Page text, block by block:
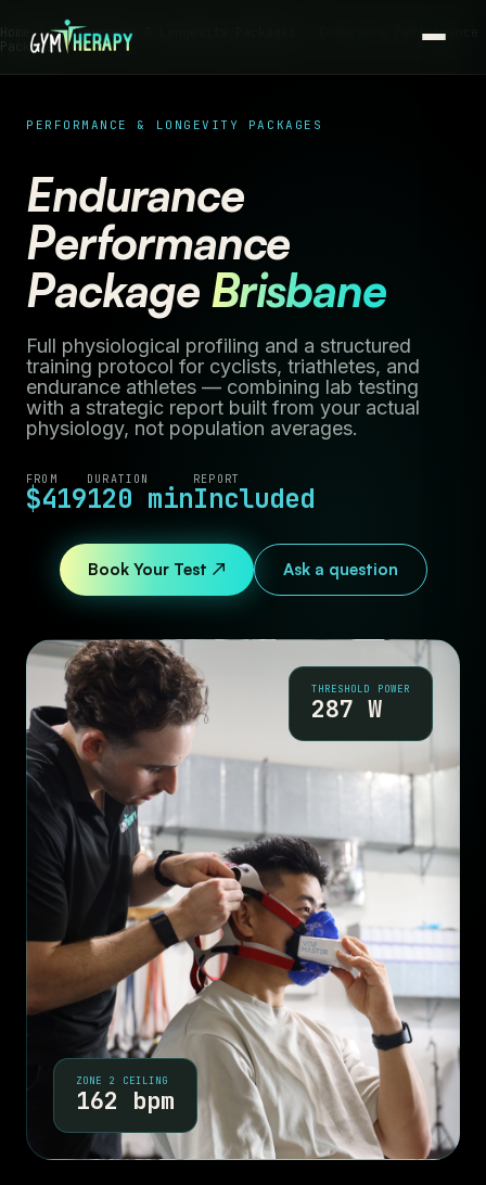
Home ›Performance & Longevity Packages
› Endurance Performance
Package
PERFORMANCE & LONGEVITY PACKAGES
Endurance
Performance
Package Brisbane
Full physiological profiling and a structured
training protocol for cyclists, triathletes, and
endurance athletes — combining lab testing
with a strategic report built from your actual
physiology, not population averages.
FROM
$419
DURATION
120 min
REPORT
Included
Book Your Test ↗ Ask a question
THRESHOLD POWER
287 W
ZONE 2 CEILING
162 bpm